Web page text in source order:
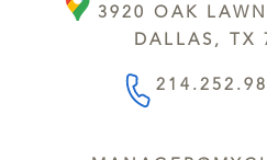
3920 OAK
DALLAS, TX